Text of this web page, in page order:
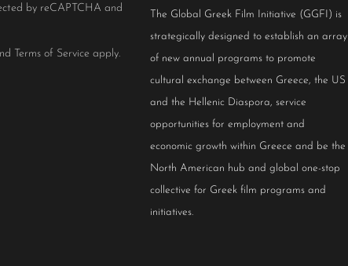
by reCAPTCHA and
Terms of Service apply.
The Global Greek Film Initiative (GGFI) is
strategically designed to establish an array
of new annual programs to promote
cultural exchange between Greece, the US
and the Hellenic Diaspora, service
opportunities for employment and
economic growth within Greece and be the
North American hub and global one-stop
collective for Greek film programs and
initiatives.